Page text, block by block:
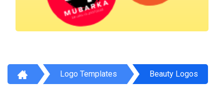
Logo Templates Beauty Logos